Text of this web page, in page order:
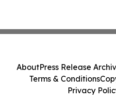
AboutPress Release
Terms & Conditions
Privacy